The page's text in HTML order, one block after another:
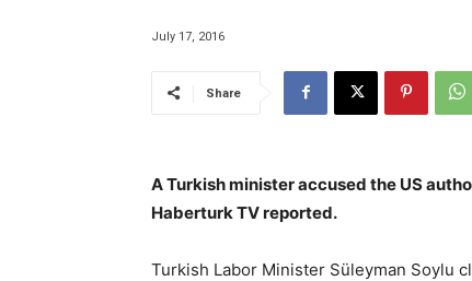
July 17, 2016
Share
A Turkish minister accused the US
Haberturk TV reported.
Turkish Labor Minister Süleyman Soylu